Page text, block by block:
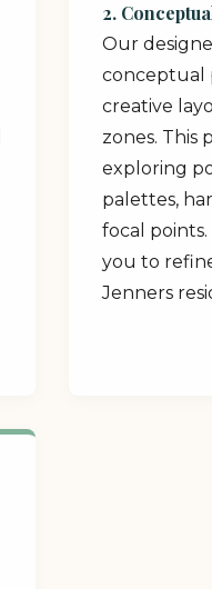
2.
Our
conceptual
creative
zones. This
exploring
palettes,
focal
you to
Jenners